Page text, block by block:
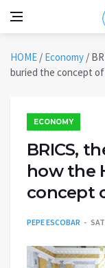
HOME / Economy /
buried the concept of
ECONOMY
BRICS,
how the
concept
PEPE ESCOBAR